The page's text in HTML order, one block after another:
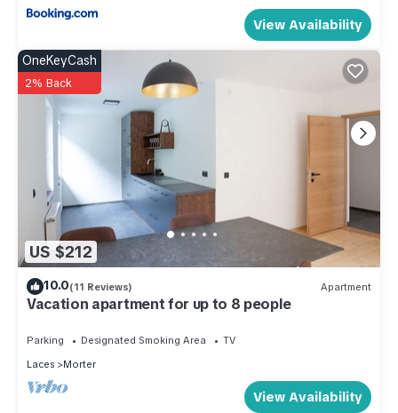
View Availability
US $212
OneKeyCash
2% Back
10.0(11 Reviews) Apartment
Vacation apartment for up to 8 people
Parking Designated Smoking Area
TV
Laces
Morter
View Availability